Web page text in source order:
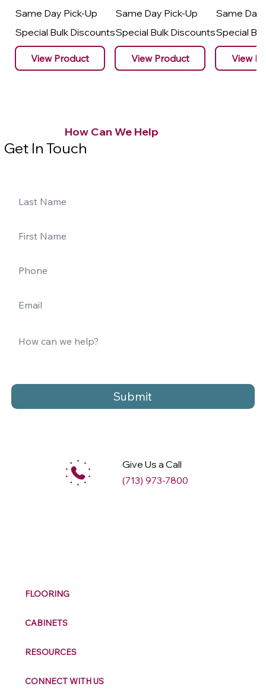
Same Day Pick-Up
Special Bulk Discounts
View Product
Same Day Pick-Up
Special Bulk Discounts
View Product
Same Day
Special
View
Submit
How Can We Help
Get In Touch
Give Us a Call
(713) 973-7800
FLOORING
CABINETS
RESOURCES
CONNECT WITH US